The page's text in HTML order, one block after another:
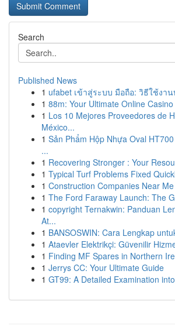
Search
Published News
1 ufabet เข้าสู่ระบบ มือถือ: วิธีใช้งา
1 88m: Your Ultimate Online
1 Los 10 Mejores Proveedores de
México...
1 Sản Phẩm Hộp Nhựa Oval
...
1 Recovering Stronger : Your
1 Typical Turf Problems Fixed
1 Construction Companies Near
1 The Ford Faraway Launch: The
1 copyright Ternakwin: Panduan
At...
1 BANSOSWIN: Cara Lengkap
1 Ataevler Elektrikçi: Güvenilir
1 Finding MF Spares in Northern
1 Jerrys CC: Your Ultimate Guide
1 GT99: A Detailed Examination